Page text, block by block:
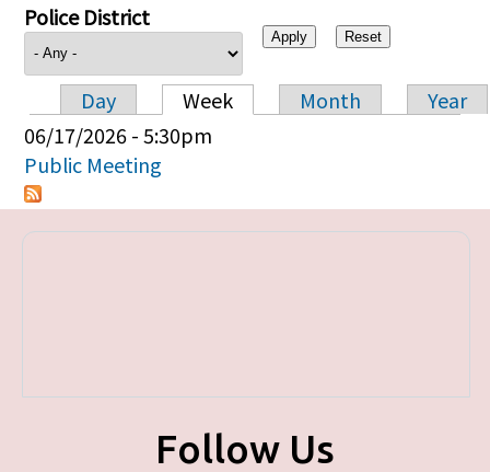
Police District
Primary tabs
Day Week Month
Year
06/17/2026 - 5:30pm
Public Meeting
Follow Us